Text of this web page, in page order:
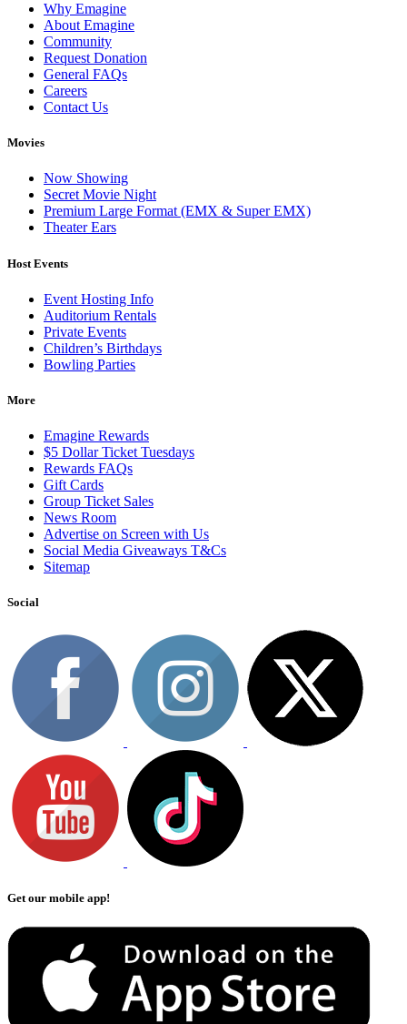
Why Emagine
About Emagine
Community
Request Donation
General FAQs
Careers
Contact Us
Movies
Now Showing
Secret Movie Night
Premium Large Format (EMX & Super EMX)
Theater Ears
Host Events
Event Hosting Info
Auditorium Rentals
Private Events
Children’s Birthdays
Bowling Parties
More
Emagine Rewards
$5 Dollar Ticket Tuesdays
Rewards FAQs
Gift Cards
Group Ticket Sales
News Room
Advertise on Screen with Us
Social Media Giveaways T&Cs
Sitemap
Social
Get our mobile app!